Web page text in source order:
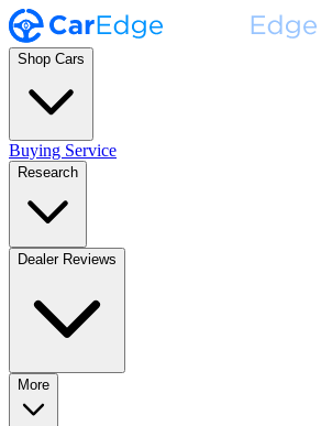
Shop Cars
Buying Service
Research
Dealer Reviews
More